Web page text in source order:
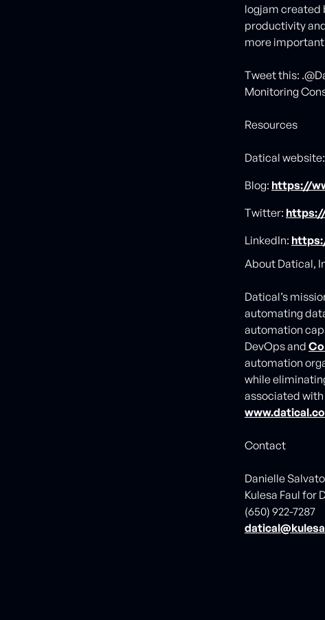
logjam created
productivity
more
Tweet this:
Monitoring
Resources
Datical website:
Blog: https://
Twitter:
LinkedIn:
About Datical,
Datical’s
automating
automation
DevOps and
automation
while
associated
Contact
Danielle
Kulesa Faul for
(650) 922-7287